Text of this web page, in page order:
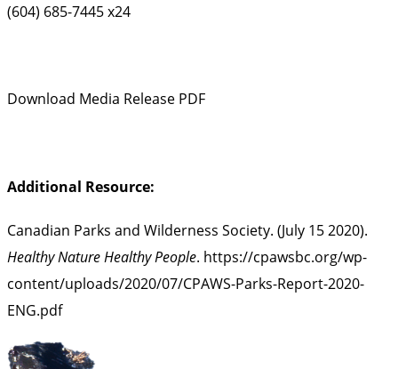
(604) 685-7445 x24
Download Media Release PDF
Additional Resource:
Canadian Parks and Wilderness Society. (July 15 2020).
Healthy Nature Healthy People. https://cpawsbc.org/wp-
content/uploads/2020/07/CPAWS-Parks-Report-2020-
ENG.pdf